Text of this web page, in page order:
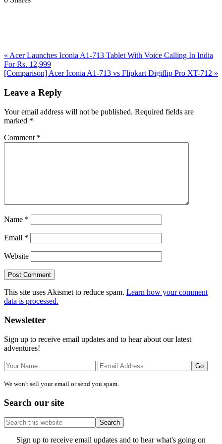
Previous
Post:
« Acer Launches Iconia A1-713 Tablet With Voice Calling In India
For Rs. 12,999
Next
[Comparison] Acer Iconia A1-713 vs Flipkart Digiflip Pro XT-712 »
Interactions
Leave a Reply
Your email address will not be published. Required fields are
marked *
Comment *
Name *
Email *
Website
This site uses Akismet to reduce spam. Learn how your comment
data is processed.
Primary
Sidebar
Newsletter
Sign up to receive email updates and to hear about our latest
adventures!
We won't sell your email or send you spam.
Search our site
Search
this
websiteSign up to receive email updates and to hear what's going on